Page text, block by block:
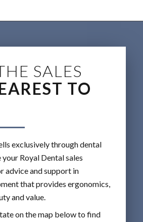
SALES
TO
exclusively through dental
Royal Dental sales
advice and support in
that provides ergonomics,
and value.
on the map below to find